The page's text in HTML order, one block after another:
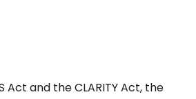
and the CLARITY Act, the